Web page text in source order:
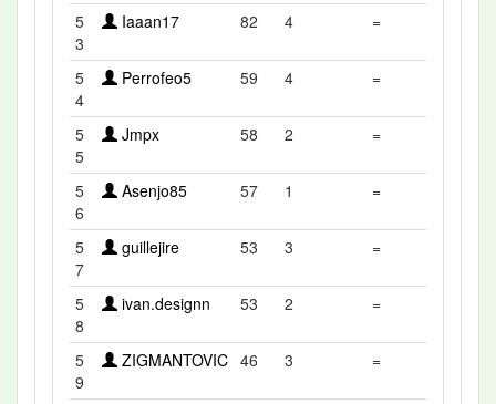
5
3
Iaaan17 82 4 =
5
4
Perrofeo5 59 4 =
5
5
Jmpx 58 2 =
5
6
Asenjo85 57 1 =
5
7
guillejire 53 3 =
5
8
ivan.designn 53 2 =
5
9
ZIGMANTOVIC 46 3 =